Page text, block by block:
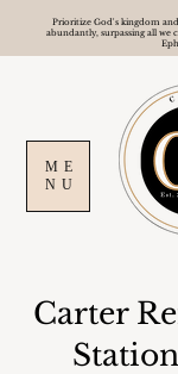
Prioritize God's kingdom
abundantly, surpassing all we
ME
NU
Carter